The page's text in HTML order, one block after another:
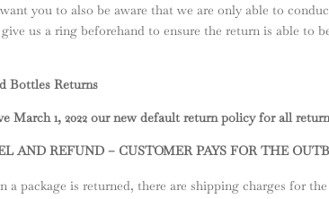
you to also be aware that we are only able to
us a ring beforehand to ensure the return is able to
Bottles Returns
March 1, 2022 our new default return policy for all
AND REFUND – CUSTOMER PAYS FOR THE
a package is returned, there are shipping charges for